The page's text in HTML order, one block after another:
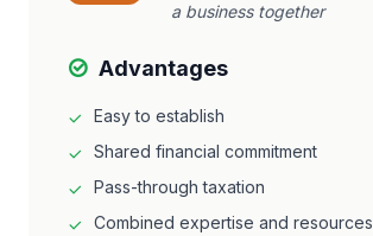
a business together
Advantages
Easy to establish
Shared financial commitment
Pass-through taxation
Combined expertise and resources